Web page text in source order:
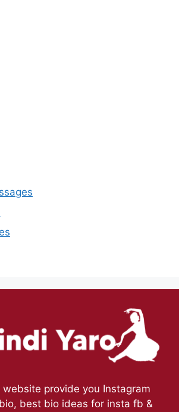
website provide you Instagram
best bio ideas for insta fb &